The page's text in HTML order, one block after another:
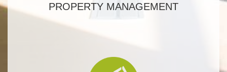
PROPERTY MANAGEMENT